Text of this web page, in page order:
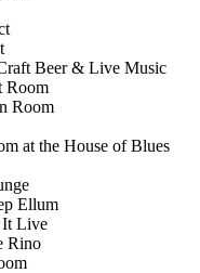
Beer & Live Music
Room
Room
at the House of Blues
Ellum
It Live
Rino